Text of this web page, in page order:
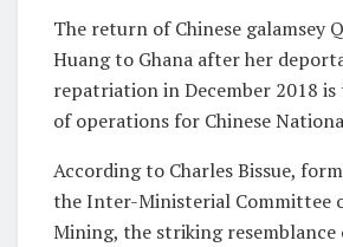
The return of Chinese galamsey
Huang to Ghana after her
repatriation in December 2018 is
of operations for Chinese
According to Charles Bissue,
the Inter-Ministerial Committee
Mining, the striking resemblance